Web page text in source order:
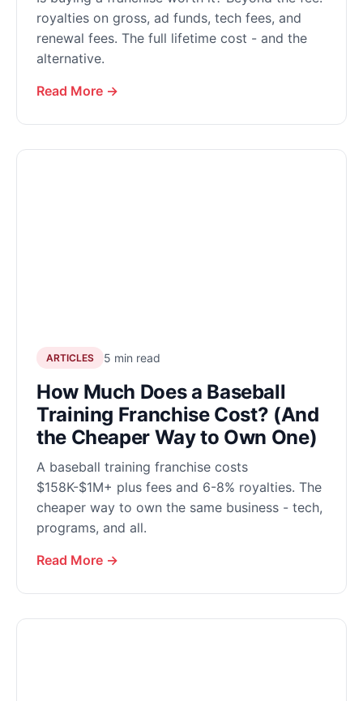
royalties on gross, ad funds, tech fees, and
renewal fees. The full lifetime cost - and the
alternative.
Read More →
ARTICLES 5 min read
How Much Does a Baseball
Training Franchise Cost? (And
the Cheaper Way to Own One)
A baseball training franchise costs
$158K-$1M+ plus fees and 6-8% royalties. The
cheaper way to own the same business - tech,
programs, and all.
Read More →